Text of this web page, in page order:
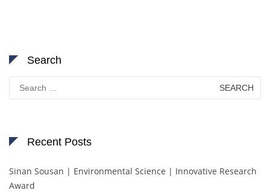
Search
Search
for:
Recent Posts
Sinan Sousan | Environmental Science | Innovative Research
Award